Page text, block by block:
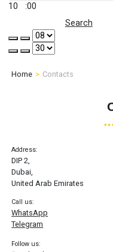
10
:00
Search
Home Contacts
Address:
DIP 2,
Dubai,
United Arab Emirates
Call us:
WhatsApp
Telegram
Follow us: